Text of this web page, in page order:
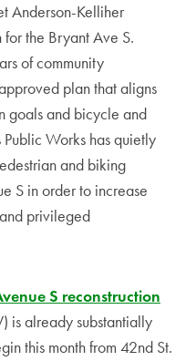
Anderson-Kelliher
the Bryant Ave S.
of community
plan that aligns
goals and bicycle and
Works has quietly
and biking
S in order to increase
privileged
S reconstruction
is already substantially
this month from 42nd St.